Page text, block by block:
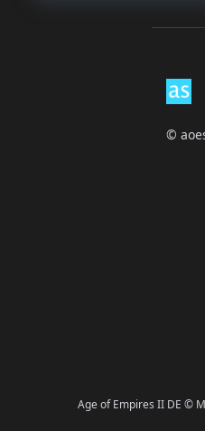
©
Age of Empires II DE ©